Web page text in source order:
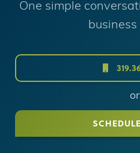
One simple
business
or